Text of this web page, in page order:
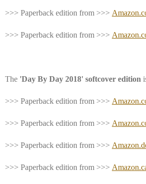
>>> Paperback edition from >>>
>>> Paperback edition from >>>
The 'Day By Day 2018' softcover edition
>>> Paperback edition from >>>
>>> Paperback edition from >>>
>>> Paperback edition from >>>
>>> Paperback edition from >>>